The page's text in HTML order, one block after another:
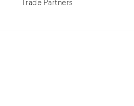
Trade Partners